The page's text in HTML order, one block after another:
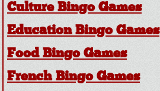
Culture Bingo Games
Education Bingo Games
Food Bingo Games
French Bingo Games